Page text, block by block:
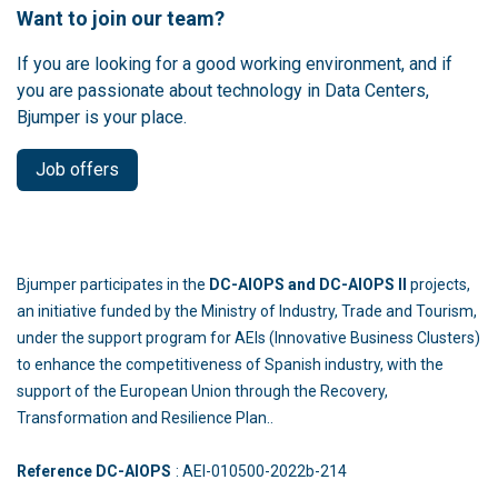
Want to join our team?
If you are looking for a good working environment, and if
you are passionate about technology in Data Centers,
Bjumper is your place.
Job offers
Bjumper participates in the DC-AIOPS and DC-AIOPS II
projects,
an initiative funded by the Ministry of Industry, Trade and Tourism,
under the support program for AEIs (Innovative Business Clusters)
to enhance the competitiveness of Spanish industry, with the
support of the European Union through the Recovery,
Transformation and Resilience Plan..
Reference DC-AIOPS : AEI-010500-2022b-214